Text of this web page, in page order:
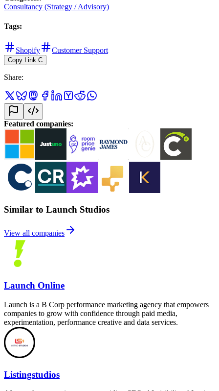
Consultancy (Strategy / Advisory)
Tags:
Shopify Customer Support
Copy Link C
Share:
Featured companies:
Similar to Launch Studios
View all companies
Launch Online
Launch is a B Corp performance marketing agency that empowers
companies to grow with confidence through paid media,
experimentation, performance creative and data services.
Listingstudios